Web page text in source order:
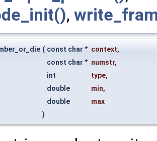
,
( const char * context,
const char * numstr,
int
type,
double
min,
double
max
)